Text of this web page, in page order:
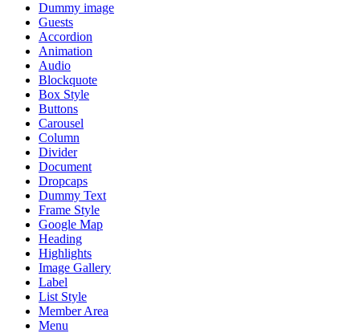
Dummy image
Guests
Accordion
Animation
Audio
Blockquote
Box Style
Buttons
Carousel
Column
Divider
Document
Dropcaps
Dummy Text
Frame Style
Google Map
Heading
Highlights
Image Gallery
Label
List Style
Member Area
Menu